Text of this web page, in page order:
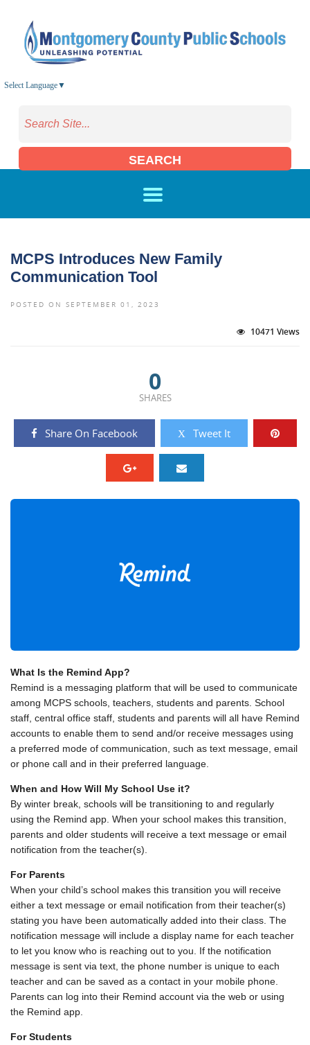
Select Language▼
SEARCH
MCPS Introduces New Family
Communication Tool
POSTED ON SEPTEMBER 01, 2023
10471 Views
0
SHARES
Share On Facebook Tweet It
What Is the Remind App?
Remind is a messaging platform that will be used to communicate
among MCPS schools, teachers, students and parents. School
staff, central office staff, students and parents will all have Remind
accounts to enable them to send and/or receive messages using
a preferred mode of communication, such as text message, email
or phone call and in their preferred language.
When and How Will My School Use it?
By winter break, schools will be transitioning to and regularly
using the Remind app. When your school makes this transition,
parents and older students will receive a text message or email
notification from the teacher(s).
For Parents
When your child’s school makes this transition you will receive
either a text message or email notification from their teacher(s)
stating you have been automatically added into their class. The
notification message will include a display name for each teacher
to let you know who is reaching out to you. If the notification
message is sent via text, the phone number is unique to each
teacher and can be saved as a contact in your mobile phone.
Parents can log into their Remind account via the web or using
the Remind app.
For Students